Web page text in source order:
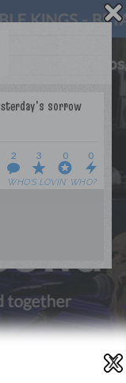
2
WHO’S LOVIN’ WHO?
3 0 0
PRESS
PRIVACY POLICY
X